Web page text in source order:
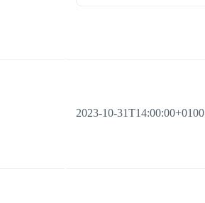
2023-10-31T14:00:00+0100